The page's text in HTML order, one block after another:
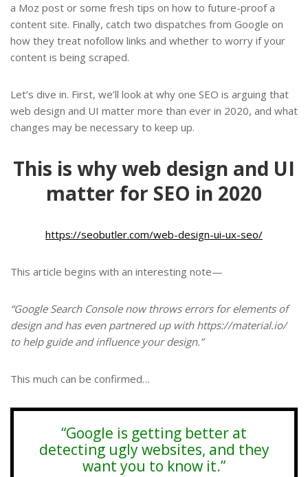
a Moz post or some fresh tips on how to future-proof a
content site. Finally, catch two dispatches from Google on
how they treat nofollow links and whether to worry if your
content is being scraped.
Let’s dive in. First, we’ll look at why one SEO is arguing that
web design and UI matter more than ever in 2020, and what
changes may be necessary to keep up.
This is why web design and UI
matter for SEO in 2020
https://seobutler.com/web-design-ui-ux-seo/
This article begins with an interesting note—
“Google Search Console now throws errors for elements of
design and has even partnered up with https://material.io/
to help guide and influence your design.”
This much can be confirmed…
“Google is getting better at
detecting ugly websites, and they
want you to know it.”